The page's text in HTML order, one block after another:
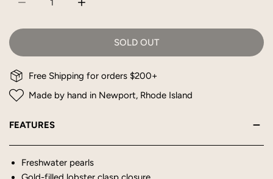
SOLD OUT
Free Shipping for orders $200+
Made by hand in Newport, Rhode Island
FEATURES
Freshwater pearls